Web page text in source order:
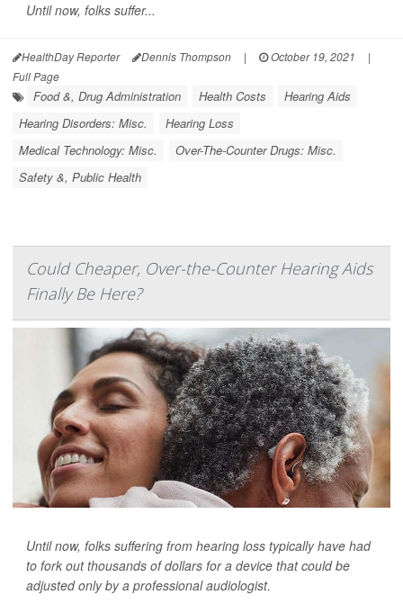
Until now, folks suffer...
HealthDay Reporter Dennis Thompson | October 19, 2021
|
Full Page
Food &, Drug Administration Health Costs
Hearing Aids
Hearing Disorders: Misc.
Hearing Loss
Medical Technology: Misc.
Over-The-Counter Drugs: Misc.
Safety &, Public Health
Could Cheaper, Over-the-Counter Hearing Aids
Finally Be Here?
Until now, folks suffering from hearing loss typically have had
to fork out thousands of dollars for a device that could be
adjusted only by a professional audiologist.